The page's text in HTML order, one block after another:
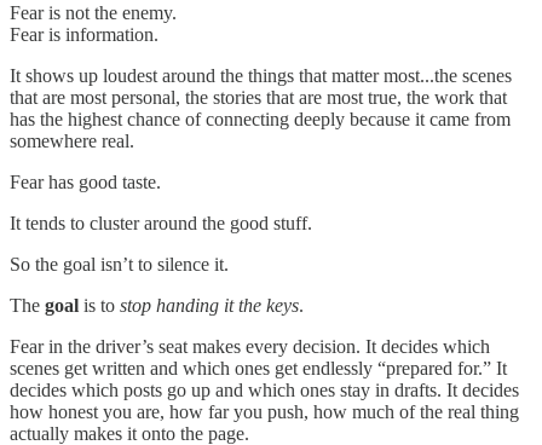
Fear is not the enemy.
Fear is information.
It shows up loudest around the things that matter most...the scenes
that are most personal, the stories that are most true, the work that
has the highest chance of connecting deeply because it came from
somewhere real.
Fear has good taste.
It tends to cluster around the good stuff.
So the goal isn’t to silence it.
The goal is to stop handing it the keys.
Fear in the driver’s seat makes every decision. It decides which
scenes get written and which ones get endlessly “prepared for.” It
decides which posts go up and which ones stay in drafts. It decides
how honest you are, how far you push, how much of the real thing
actually makes it onto the page.